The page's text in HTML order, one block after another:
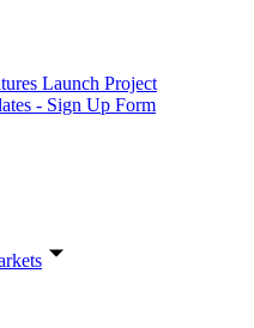
Launch Project
- Sign Up Form